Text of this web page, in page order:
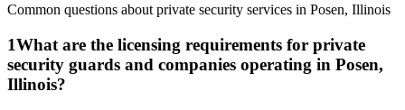
Common questions about private security services in Posen, Illinois
1What are the licensing requirements for private
security guards and companies operating in Posen,
Illinois?